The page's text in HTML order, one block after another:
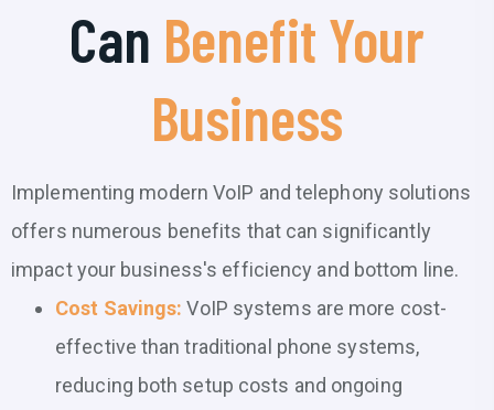
Can Benefit Your
Business
Implementing modern VoIP and telephony solutions
offers numerous benefits that can significantly
impact your business's efficiency and bottom line.
Cost Savings: VoIP systems are more cost-
effective than traditional phone systems,
reducing both setup costs and ongoing